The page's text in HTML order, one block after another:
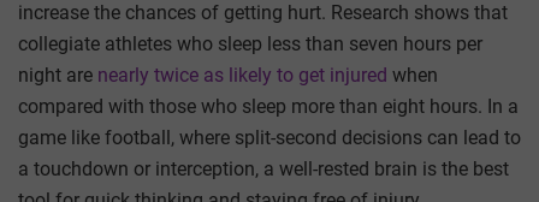
increase the chances of getting hurt. Research shows that
collegiate athletes who sleep less than seven hours per
night are nearly twice as likely to get injured when
compared with those who sleep more than eight hours. In a
game like football, where split-second decisions can lead to
a touchdown or interception, a well-rested brain is the best